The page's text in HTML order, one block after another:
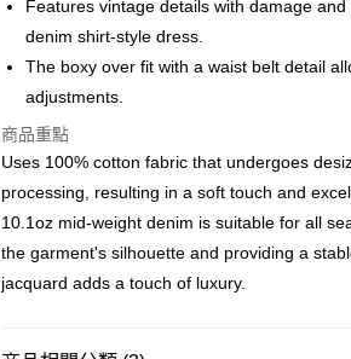
每筆HK$50.00，滿HK$499.00或以上免運費
付款後順豐合作便利店
每筆HK$50.00，滿HK$499.00或以上免運費
送貨上門免運優惠
每筆HK$50.00，滿HK$499.00或以上免運費
配送至澳門
Features vintage details with damage
denim shirt-style dress.
The boxy over fit with a waist belt detail
adjustments.
商品重點
Uses 100% cotton fabric that undergoes
processing, resulting in a soft touch and
10.1oz mid-weight denim is suitable for all
the garment's silhouette and providing a
jacquard adds a touch of luxury.